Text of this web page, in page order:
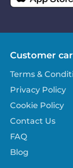
Customer
Terms &
Privacy Policy
Cookie Policy
Contact Us
FAQ
Blog